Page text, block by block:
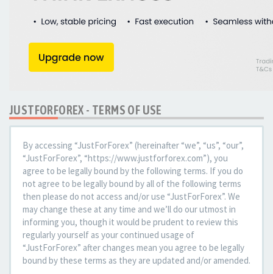
JUSTFORFOREX - TERMS OF USE
By accessing “JustForForex” (hereinafter “we”, “us”, “our”,
“JustForForex”, “https://www.justforforex.com”), you
agree to be legally bound by the following terms. If you do
not agree to be legally bound by all of the following terms
then please do not access and/or use “JustForForex”. We
may change these at any time and we’ll do our utmost in
informing you, though it would be prudent to review this
regularly yourself as your continued usage of
“JustForForex” after changes mean you agree to be legally
bound by these terms as they are updated and/or amended.